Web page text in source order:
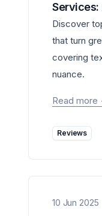
Services:
Discover
that turn
covering
nuance.
Read more
Reviews
10 Jun 2025